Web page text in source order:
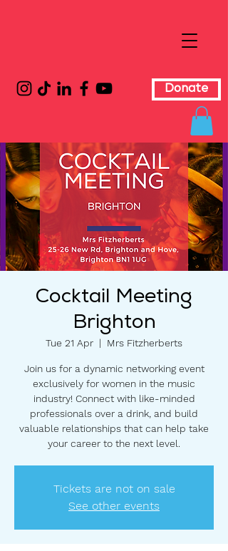
Donate
Cocktail Meeting
Brighton
Tue 21 Apr
  |
Mrs Fitzherberts
Join us for a dynamic networking event
exclusively for women in the music
industry! Connect with like-minded
professionals over a drink, and build
valuable relationships that can help take
your career to the next level.
Tickets are not on sale
See other events